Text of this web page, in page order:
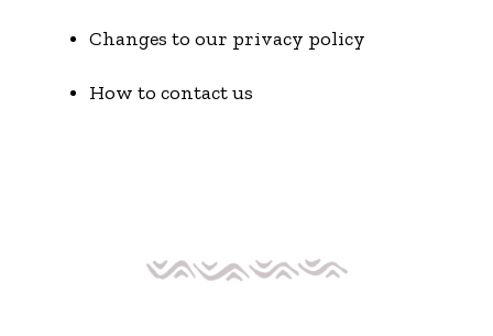
Changes to our privacy policy
How to contact us